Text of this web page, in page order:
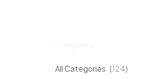
All Categories 124